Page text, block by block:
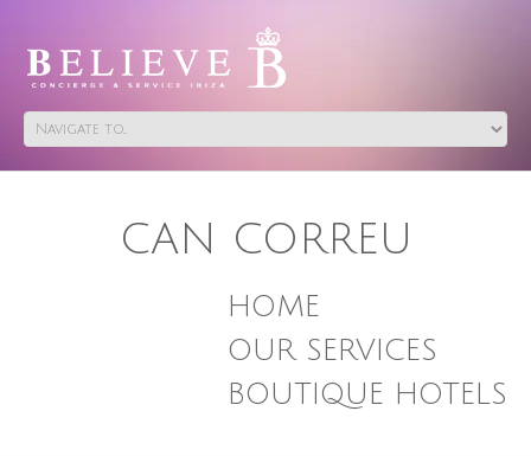
CAN CORREU
HOME
OUR SERVICES
BOUTIQUE HOTELS